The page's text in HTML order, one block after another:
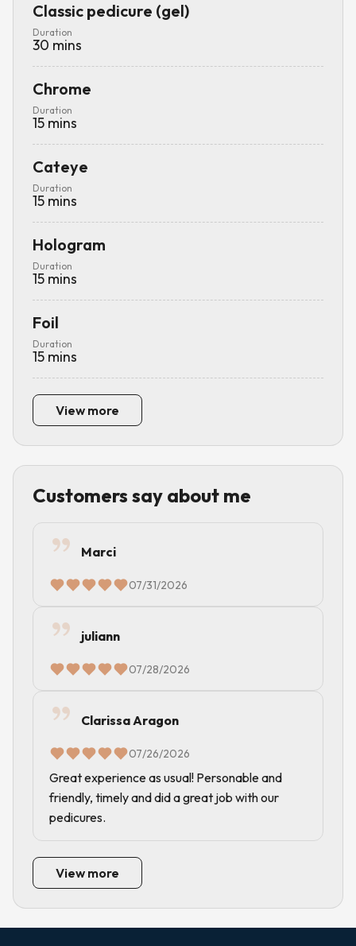
Classic pedicure (gel)
Duration
30 mins
Chrome
Duration
15 mins
Cateye
Duration
15 mins
Hologram
Duration
15 mins
Foil
Duration
15 mins
View more
Customers say about me
Marci
07/31/2026
juliann
07/28/2026
Clarissa Aragon
07/26/2026
Great experience as usual! Personable and
friendly, timely and did a great job with our
pedicures.
View more